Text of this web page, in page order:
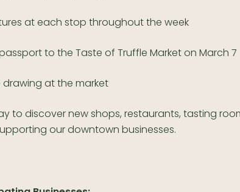
at each stop throughout the week
to the Taste of Truffle Market on March 7
drawing at the market
to discover new shops, restaurants, tasting
our downtown businesses.